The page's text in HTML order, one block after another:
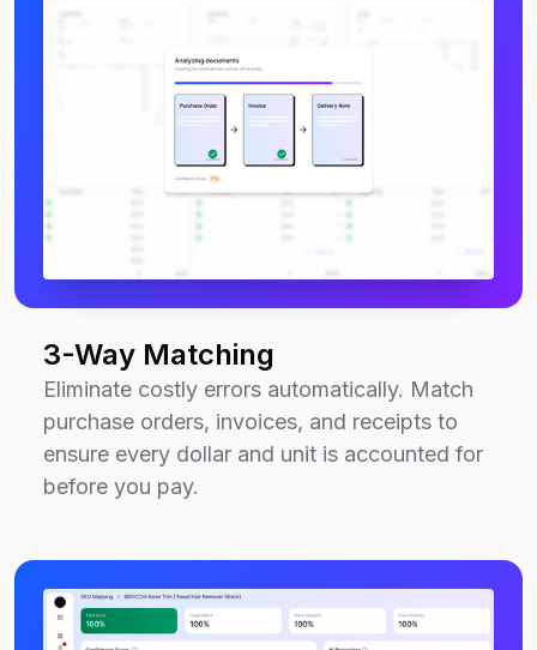
3-Way Matching
Eliminate costly errors automatically. Match
purchase orders, invoices, and receipts to
ensure every dollar and unit is accounted for
before you pay.